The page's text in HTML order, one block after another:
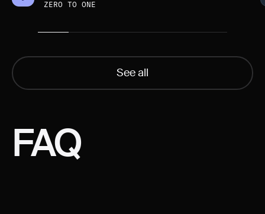
ZERO TO ONE
See all
FAQ